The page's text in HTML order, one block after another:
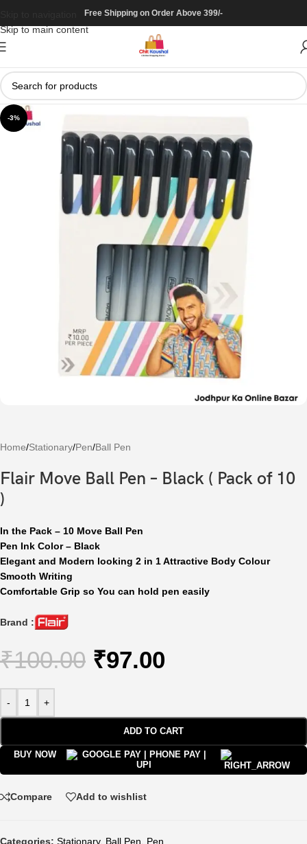
Skip to main content
Free Shipping on Order Above 399/-
-3%
Home/Stationary/Pen/Ball Pen
Flair Move Ball Pen – Black ( Pack of 10
)
In the Pack – 10 Move Ball Pen
Pen Ink Color – Black
Elegant and Modern looking 2 in 1 Attractive Body Colour
Smooth Writing
Comfortable Grip so You can hold pen easily
Brand :
₹100.00 ₹97.00
- +
ADD TO CART
BUY NOW
Compare Add to wishlist
Categories: Stationary, Ball Pen Pen